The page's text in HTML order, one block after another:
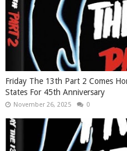
Friday The 13th Part 2 Comes
States For 45th Anniversary
November 26, 2025 0